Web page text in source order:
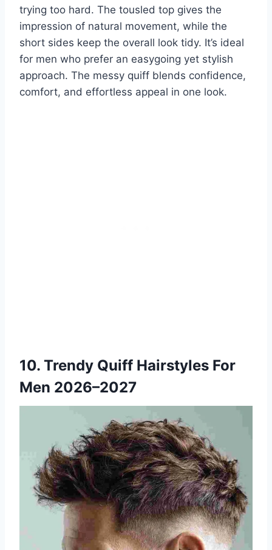
trying too hard. The tousled top gives the
impression of natural movement, while the
short sides keep the overall look tidy. It’s ideal
for men who prefer an easygoing yet stylish
approach. The messy quiff blends confidence,
comfort, and effortless appeal in one look.
10. Trendy Quiff Hairstyles For
Men 2026–2027